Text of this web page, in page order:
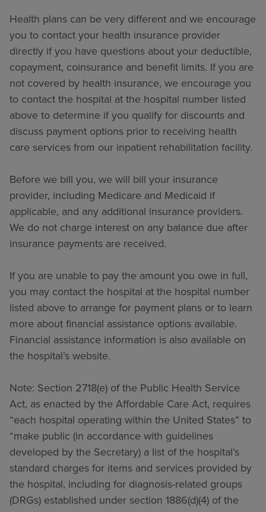
Health plans can be very different and we encourage
you to contact your health insurance provider
directly if you have questions about your deductible,
copayment, coinsurance and benefit limits. If you are
not covered by health insurance, we encourage you
to contact the hospital at the hospital number listed
above to determine if you qualify for discounts and
discuss payment options prior to receiving health
care services from our inpatient rehabilitation facility.
Before we bill you, we will bill your insurance
provider, including Medicare and Medicaid if
applicable, and any additional insurance providers.
We do not charge interest on any balance due after
insurance payments are received.
If you are unable to pay the amount you owe in full,
you may contact the hospital at the hospital number
listed above to arrange for payment plans or to learn
more about financial assistance options available.
Financial assistance information is also available on
the hospital’s website.
Note: Section 2718(e) of the Public Health Service
Act, as enacted by the Affordable Care Act, requires
“each hospital operating within the United States” to
“make public (in accordance with guidelines
developed by the Secretary) a list of the hospital’s
standard charges for items and services provided by
the hospital, including for diagnosis-related groups
(DRGs) established under section 1886(d)(4) of the